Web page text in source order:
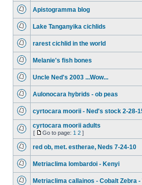
Apistogramma blog
Lake Tanganyika cichlids
rarest cichlid in the world
Melanie's fish bones
Uncle Ned's 2003 ...Wow...
Aulonocara hybrids - ob peas
cyrtocara moorii - Ned's stock 2-28-
cyrtocara moorii adults
[ Go to page: 1 2 ]
red ob, met. estherae, Neds 7-24-10
Metriaclima lombardoi - Kenyi
Metriaclima callainos - Cobalt Zebra